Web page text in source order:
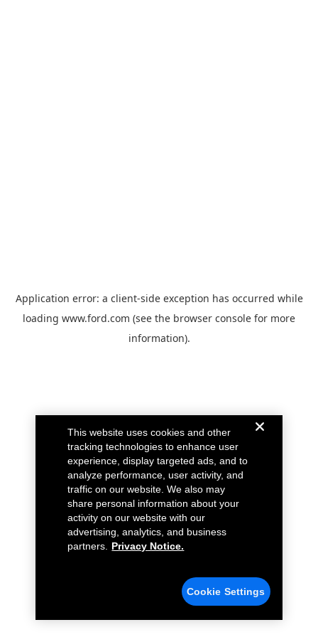
Application error: a client-side exception has occurred while
loading www.ford.com (see the browser console for more
information).
This website uses cookies and other
tracking technologies to enhance user
experience, display targeted ads, and to
analyze performance, user activity, and
traffic on our website. We also may
share personal information about your
activity on our website with our
advertising, analytics, and business
partners.
Privacy Notice.
Cookie Settings